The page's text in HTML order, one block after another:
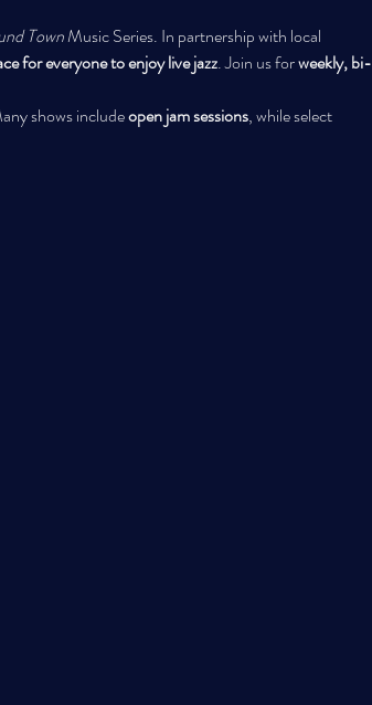
Town Music Series. In partnership with local
for everyone to enjoy live jazz. Join us for weekly, bi-
shows include open jam sessions, while select